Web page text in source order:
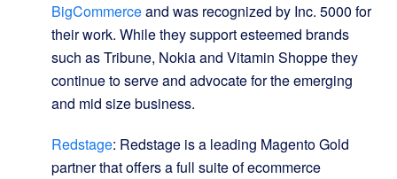
BigCommerceand was recognized by Inc. 5000 for
their work. While they support esteemed brands
such as Tribune, Nokia and Vitamin Shoppe they
continue to serve and advocate for the emerging
and mid size business.
Redstage: Redstage is a leading Magento Gold
partner that offers a full suite of ecommerce